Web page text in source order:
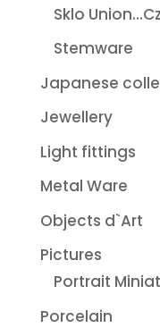
Sklo
Stemware
Japanese
Jewellery
Light fittings
Metal Ware
Objects d`Art
Pictures
Portrait
Porcelain